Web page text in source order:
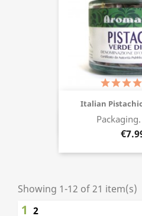
Italian
Buy
Showing 1-12 of 21 item(s)
1 2